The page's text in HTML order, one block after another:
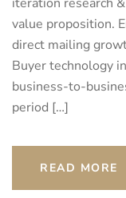
value proposition.
direct mailing
Buyer technology
business-to-
period […]
READ MORE